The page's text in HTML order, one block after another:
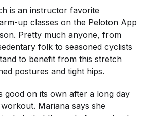
is an instructor favorite
up classes on the Peloton App
Pretty much anyone, from
folk to seasoned cyclists
to benefit from this stretch
postures and tight hips.
good on its own after a long day
Mariana says she